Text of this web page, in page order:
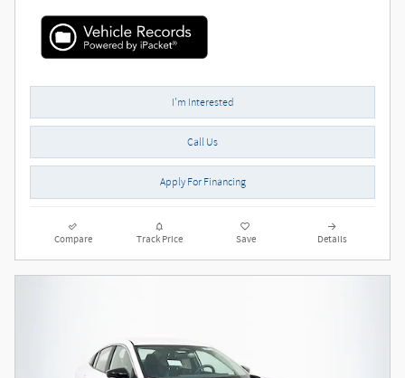
I'm Interested
Call Us
Apply For Financing
Compare Track Price Save Details